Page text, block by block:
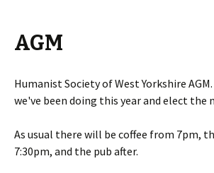
AGM
Humanist Society of West Yorkshire
we've been doing this year and elect the
As usual there will be coffee from 7pm,
7:30pm, and the pub after.